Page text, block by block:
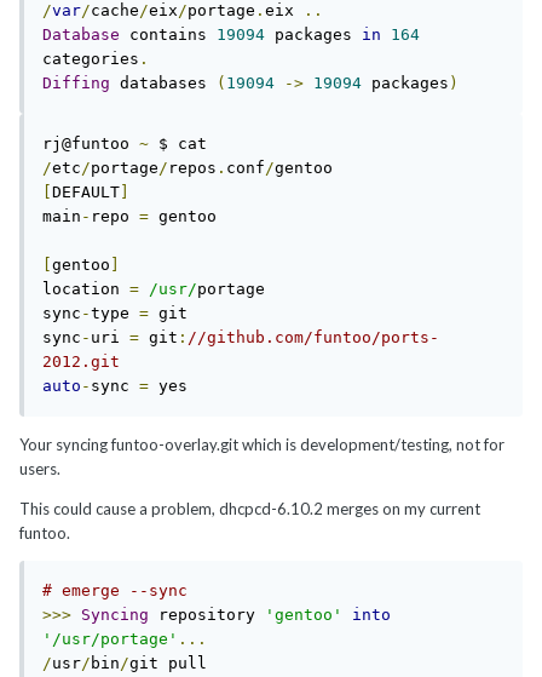
/var/cache/eix/portage . eix
..
Database contains 19094 packages in
164
categories .
Diffing databases ( 19094 -> 19094 packages )
rj@funtoo ~
/etc/portage/ repos . conf/
DEFAULT
main - repo = gentoo
gentoo
location = /usr/portage
sync -type = git
sync - uri = git : //github.com/funtoo/ports-
2012.git
auto - sync =
Your syncing funtoo-overlay.git which is development/testing, not for
users.
This could cause a problem, dhcpcd-6.10.2 merges on my current
funtoo.
# emerge --sync
>>> Syncing repository 'gentoo'
into
'/usr/portage' ...
/usr/ bin/